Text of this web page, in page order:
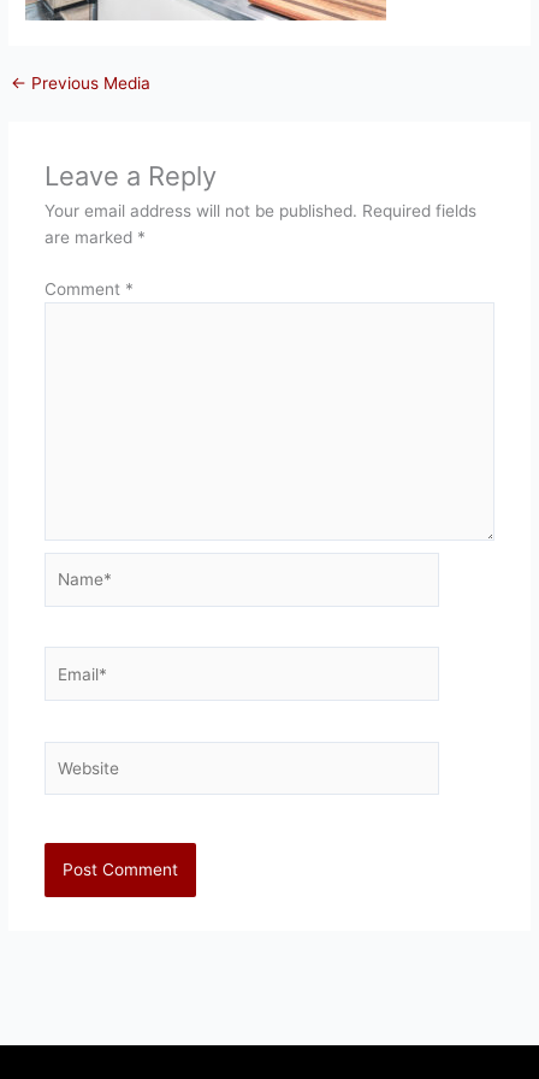
← Previous Media
Leave a Reply
Your email address will not be published. Required fields
are marked *
Comment *